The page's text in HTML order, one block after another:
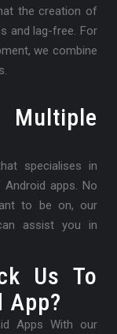
the creation of
and lag-free. For
we combine
specialises in
apps. No
to be on, our
assist you in
Us To
App?
Apps With our